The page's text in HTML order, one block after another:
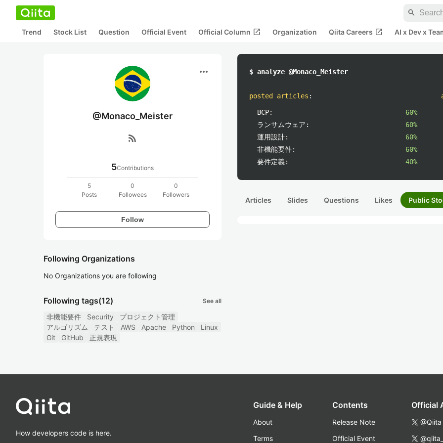
search
Trend Stock List Question Official Event Official Column open_in_new Organization Qiita Careers open_in_new AI x Dev x
more_horiz
@Monaco_Meister
rss_feed
5Contributions
5
Posts
0
Followees
0
Followers
Follow
Following Organizations
No Organizations you are following
Following tags(12) See all
非機能要件 Security
プロジェクト管理
アルゴリズム
テスト AWS Apache Python
Linux
Git
GitHub 正規表現
$ analyze @Monaco_Meister
posted articles :
BCP:
60%
ランサムウェア:
60%
運用設計:
60%
非機能要件:
60%
要件定義:
40%
Articles Slides Questions Likes Public
How developers code is here.
Guide & Help
About
Terms
Contents
Release Note
Official Event
Official
@Qiita